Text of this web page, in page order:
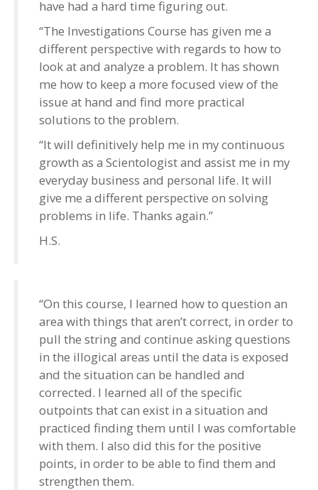
have had a hard time figuring out.
“The Investigations Course has given me a
different perspective with regards to how to
look at and analyze a problem. It has shown
me how to keep a more focused view of the
issue at hand and find more practical
solutions to the problem.
“It will definitively help me in my continuous
growth as a Scientologist and assist me in my
everyday business and personal life. It will
give me a different perspective on solving
problems in life. Thanks again.”
H.S.
“On this course, I learned how to question an
area with things that aren’t correct, in order to
pull the string and continue asking questions
in the illogical areas until the data is exposed
and the situation can be handled and
corrected. I learned all of the specific
outpoints that can exist in a situation and
practiced finding them until I was comfortable
with them. I also did this for the positive
points, in order to be able to find them and
strengthen them.